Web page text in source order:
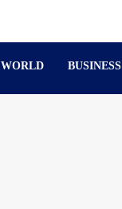
WORLD BUSINESS